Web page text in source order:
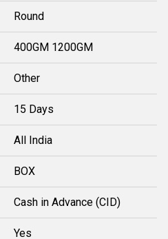
Round
400GM 1200GM
Other
15 Days
All India
BOX
Cash in Advance (CID)
Yes